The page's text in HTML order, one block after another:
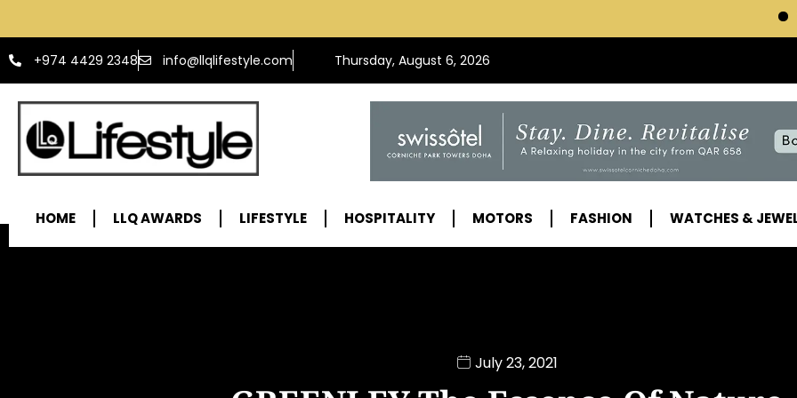
VISIT
+974 4429 2348 info@llqlifestyle.com Thursday, August 6, 2026
HOME LLQ AWARDS LIFESTYLE HOSPITALITY MOTORS FASHION WATCHES &
July 23, 2021